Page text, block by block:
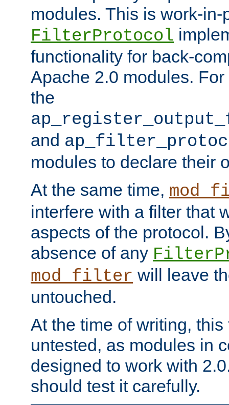
modules. This is work-in-
FilterProtocol
functionality for back-
Apache 2.0 modules.
the
and
modules to declare their
At the same time,
interfere with a filter that
aspects of the protocol.
absence of any
mod_filter will leave
untouched.
At the time of writing,
untested, as modules in
designed to work with
should test it carefully.